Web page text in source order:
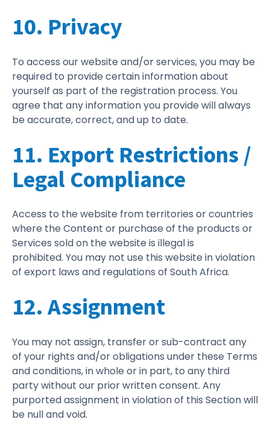
10. Privacy
To access our website and/or services, you may be
required to provide certain information about
yourself as part of the registration process. You
agree that any information you provide will always
be accurate, correct, and up to date.
11. Export Restrictions /
Legal Compliance
Access to the website from territories or countries
where the Content or purchase of the products or
Services sold on the website is illegal is
prohibited. You may not use this website in violation
of export laws and regulations of South Africa.
12. Assignment
You may not assign, transfer or sub-contract any
of your rights and/or obligations under these Terms
and conditions, in whole or in part, to any third
party without our prior written consent. Any
purported assignment in violation of this Section will
be null and void.